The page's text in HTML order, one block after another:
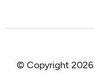
© Copyright 2026